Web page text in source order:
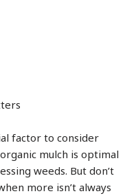
factor to consider
mulch is optimal
weeds. But don’t
more isn’t always